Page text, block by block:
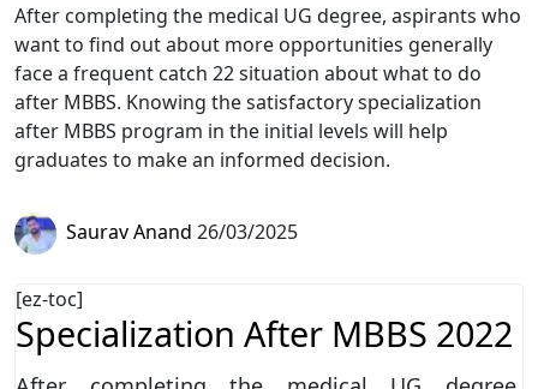
After completing the medical UG degree, aspirants who
want to find out about more opportunities generally
face a frequent catch 22 situation about what to do
after MBBS. Knowing the satisfactory specialization
after MBBS program in the initial levels will help
graduates to make an informed decision.
Saurav Anand 26/03/2025
[ez-toc]
Specialization After MBBS 2022